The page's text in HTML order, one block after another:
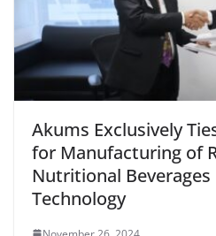
Akums Exclusively
for Manufacturing of
Nutritional
Technology